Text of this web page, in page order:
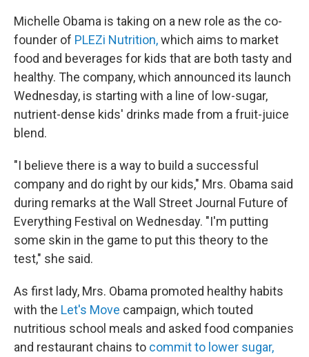
Michelle Obama is taking on a new role as the co-
founder of PLEZi Nutrition,which aims to market
food and beverages for kids that are both tasty and
healthy. The company, which announced its launch
Wednesday, is starting with a line of low-sugar,
nutrient-dense kids' drinks made from a fruit-juice
blend.
"I believe there is a way to build a successful
company and do right by our kids," Mrs. Obama said
during remarks at the Wall Street Journal Future of
Everything Festival on Wednesday. "I'm putting
some skin in the game to put this theory to the
test," she said.
As first lady, Mrs. Obama promoted healthy habits
with the Let's Move campaign, which touted
nutritious school meals and asked food companies
and restaurant chains to commit to lower sugar,